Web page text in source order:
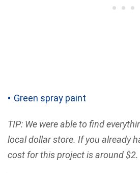
Green spray paint
TIP: We were able to find
local dollar store. If you already
cost for this project is around $2.